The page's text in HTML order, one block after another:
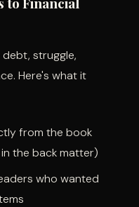
struggle,
Here's what it
from the book
the back matter)
who wanted